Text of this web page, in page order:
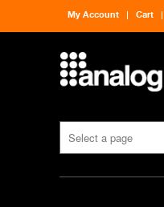
My Account Cart